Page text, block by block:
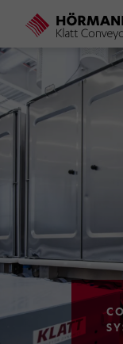
main
content